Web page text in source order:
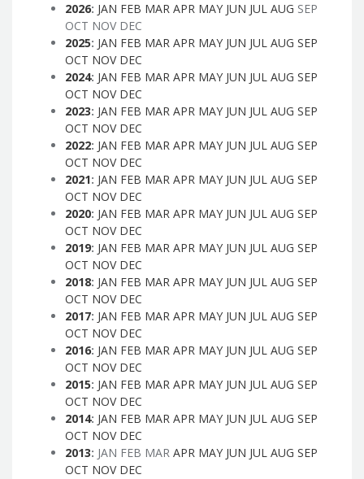
2026: JAN FEB MAR APR MAY JUN JUL AUG SEP
OCT NOV DEC
2025: JAN FEB MAR APR MAY JUN JUL AUG SEP
OCT NOV DEC
2024: JAN FEB MAR APR MAY JUN JUL AUG SEP
OCT NOV DEC
2023: JAN FEB MAR APR MAY JUN JUL AUG SEP
OCT NOV DEC
2022: JAN FEB MAR APR MAY JUN JUL AUG SEP
OCT NOV DEC
2021: JAN FEB MAR APR MAY JUN JUL AUG SEP
OCT NOV DEC
2020: JAN FEB MAR APR MAY JUN JUL AUG SEP
OCT NOV DEC
2019: JAN FEB MAR APR MAY JUN JUL AUG SEP
OCT NOV DEC
2018: JAN FEB MAR APR MAY JUN JUL AUG SEP
OCT NOV DEC
2017: JAN FEB MAR APR MAY JUN JUL AUG SEP
OCT NOV DEC
2016: JAN FEB MAR APR MAY JUN JUL AUG SEP
OCT NOV DEC
2015: JAN FEB MAR APR MAY JUN JUL AUG SEP
OCT NOV DEC
2014: JAN FEB MAR APR MAY JUN JUL AUG SEP
OCT NOV DEC
2013: JAN FEB MAR APR MAY JUN JUL AUG SEP
OCT NOV DEC